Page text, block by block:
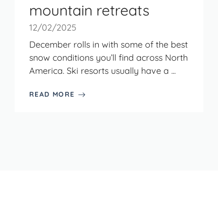
mountain retreats
12/02/2025
December rolls in with some of the best
snow conditions you’ll find across North
America. Ski resorts usually have a ...
READ MORE